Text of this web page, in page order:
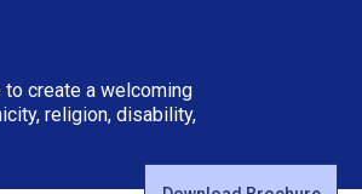
create a welcoming
religion, disability,